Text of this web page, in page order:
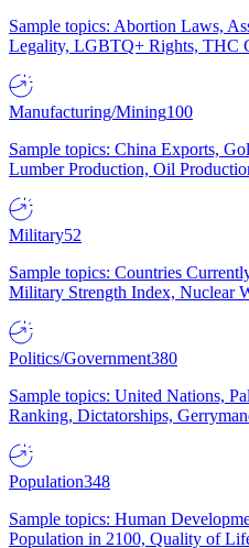
Sample topics: Abortion Laws,
Legality, LGBTQ+ Rights, THC
Manufacturing/Mining100
Sample topics: China Exports,
Lumber Production, Oil
Military52
Sample topics: Countries
Military Strength Index, Nuclear
Politics/Government380
Sample topics: United Nations,
Ranking, Dictatorships,
Population348
Sample topics: Human
Population in 2100, Quality of